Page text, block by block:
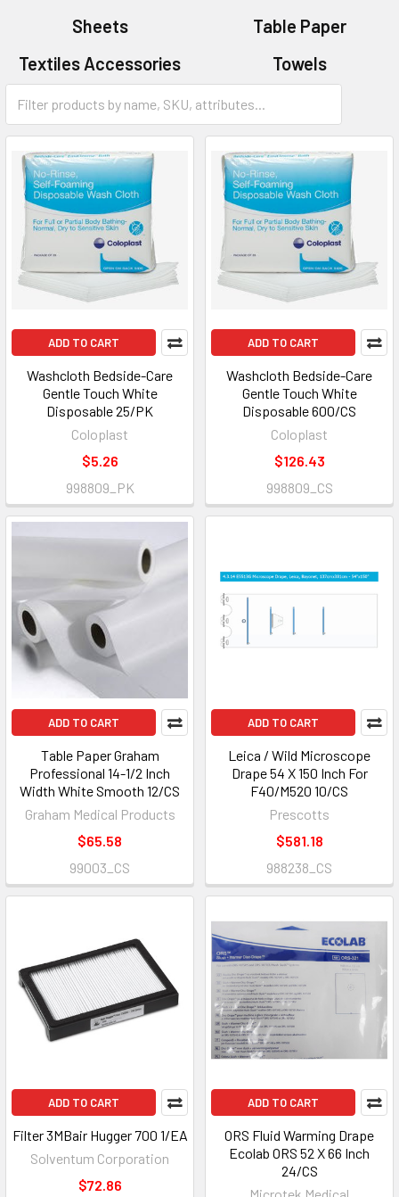
Sheets
Table Paper
Textiles Accessories
Towels
Washcloths
ADD TO CART
Washcloth Bedside-Care
Gentle Touch White
Disposable 25/PK
Coloplast
$5.26
998809_PK
ADD TO CART
Washcloth Bedside-Care
Gentle Touch White
Disposable 600/CS
Coloplast
$126.43
998809_CS
ADD TO CART
Table Paper Graham
Professional 14-1/2 Inch
Width White Smooth 12/CS
Graham Medical Products
$65.58
99003_CS
ADD TO CART
Leica / Wild Microscope
Drape 54 X 150 Inch For
F40/M520 10/CS
Prescotts
$581.18
988238_CS
ADD TO CART
Filter 3MBair Hugger 700 1/EA
Solventum Corporation
$72.86
ADD TO CART
ORS Fluid Warming Drape
Ecolab ORS 52 X 66 Inch
24/CS